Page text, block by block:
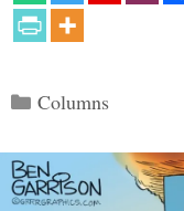
Categories
Columns